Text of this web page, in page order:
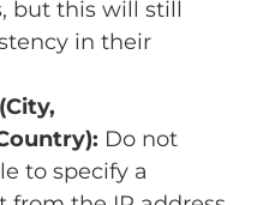
but this will still
in their
Do not
to specify a